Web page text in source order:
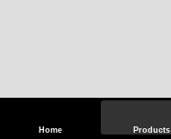
Home Products